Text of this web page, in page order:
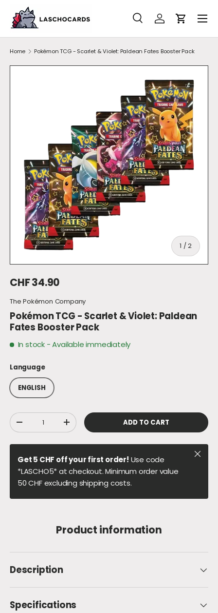
SKIP TO CONTENT
Search
SearchAccountCart
Home Pokémon TCG - Scarlet & Violet: Paldean Fates Booster Pack
1 /of
2
Regular price
CHF 34.90
The Pokémon Company
Pokémon TCG - Scarlet & Violet: Paldean
Fates Booster Pack
In stock - Available immediately
Language
ENGLISH
Qty
DECREASE QUANTITYINCREASE QUANTITYADD TO CART
Get 5 CHF off your first order! Use code
*LASCHO5* at checkout. Minimum order value
50 CHF excluding shipping costs.
Close
Product information
Description
Specifications